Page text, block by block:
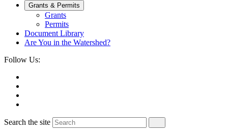
Grants & Permits
Grants
Permits
Document Library
Are You in the Watershed?
Follow Us:
Search the site